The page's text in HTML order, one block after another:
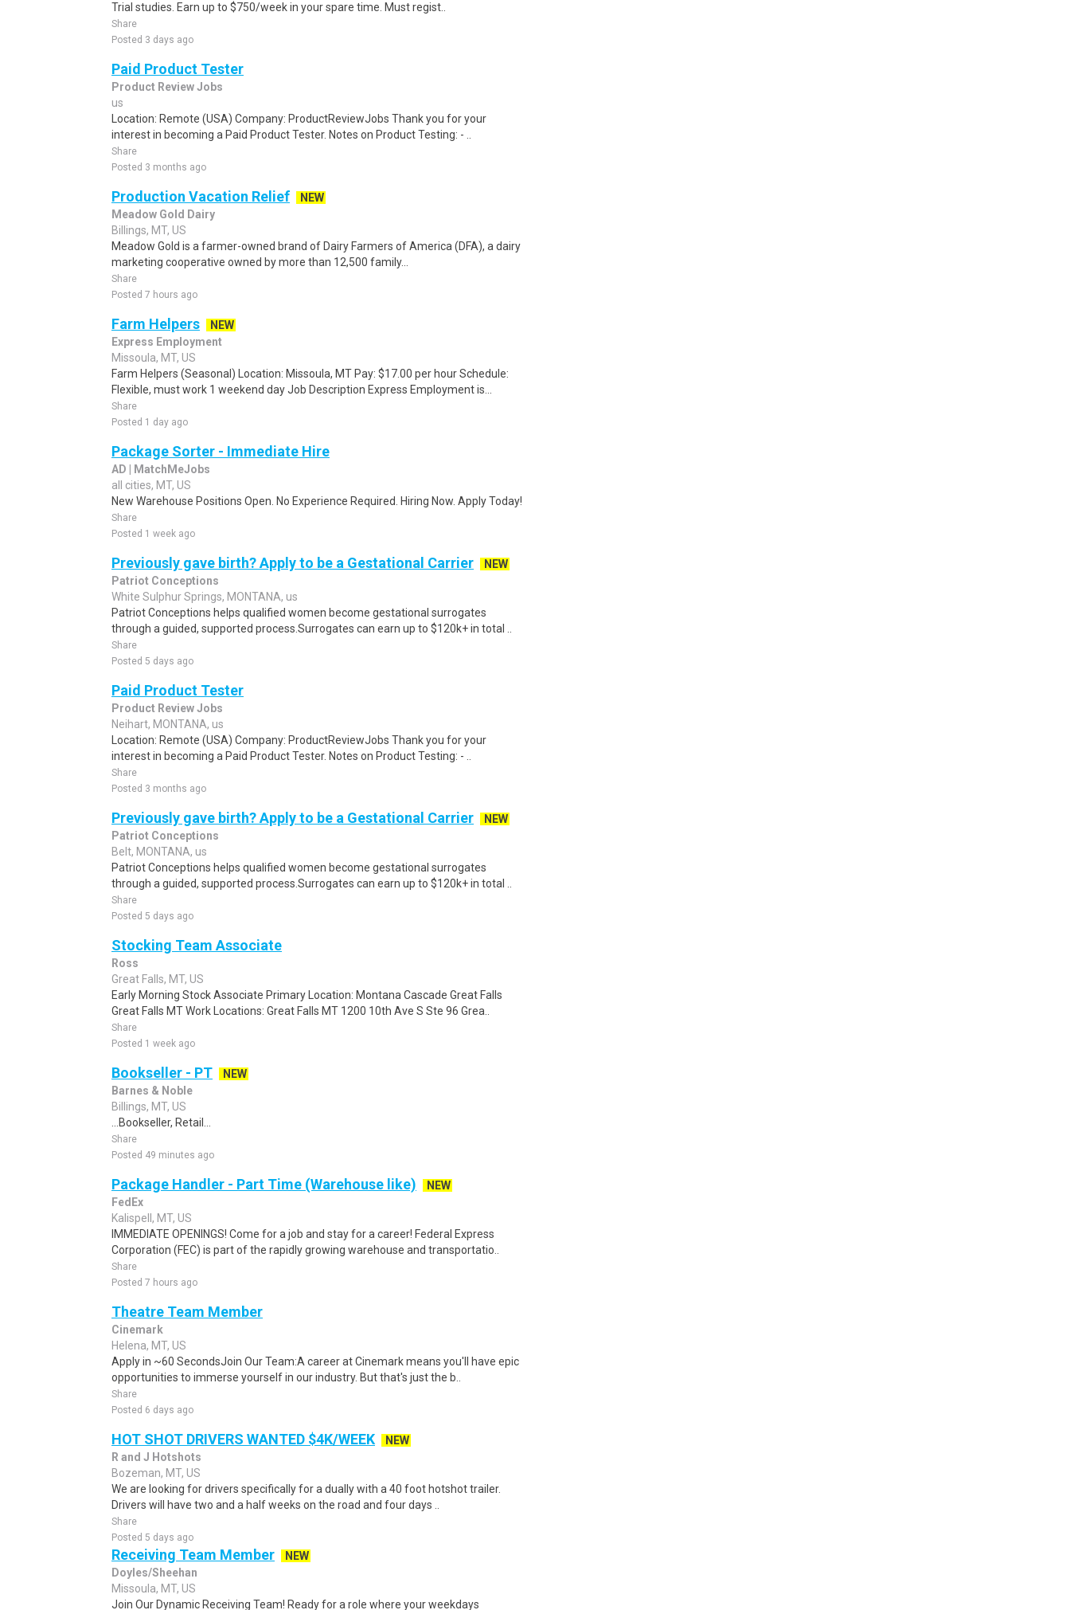
Trial studies. Earn up to $750/week in your spare time. Must regist..
Share
Posted 3 days ago
Paid Product Tester
Product Review Jobs
us
Location: Remote (USA) Company: ProductReviewJobs Thank you for your
interest in becoming a Paid Product Tester. Notes on Product Testing: - ..
Share
Posted 3 months ago
Production Vacation Relief
NEW
Meadow Gold Dairy
Billings, MT, US
Meadow Gold is a farmer-owned brand of Dairy Farmers of America (DFA), a dairy
marketing cooperative owned by more than 12,500 family...
Share
Posted 7 hours ago
Farm Helpers
NEW
Express Employment
Missoula, MT, US
Farm Helpers (Seasonal) Location: Missoula, MT Pay: $17.00 per hour Schedule:
Flexible, must work 1 weekend day Job Description Express Employment is...
Share
Posted 1 day ago
Package Sorter - Immediate Hire
AD | MatchMeJobs
all cities, MT, US
New Warehouse Positions Open. No Experience Required. Hiring Now. Apply Today!
Share
Posted 1 week ago
Previously gave birth? Apply to be a Gestational Carrier
NEW
Patriot Conceptions
White Sulphur Springs, MONTANA, us
Patriot Conceptions helps qualified women become gestational surrogates
through a guided, supported process.Surrogates can earn up to $120k+ in total ..
Share
Posted 5 days ago
Paid Product Tester
Product Review Jobs
Neihart, MONTANA, us
Location: Remote (USA) Company: ProductReviewJobs Thank you for your
interest in becoming a Paid Product Tester. Notes on Product Testing: - ..
Share
Posted 3 months ago
Previously gave birth? Apply to be a Gestational Carrier
NEW
Patriot Conceptions
Belt, MONTANA, us
Patriot Conceptions helps qualified women become gestational surrogates
through a guided, supported process.Surrogates can earn up to $120k+ in total ..
Share
Posted 5 days ago
Stocking Team Associate
Ross
Great Falls, MT, US
Early Morning Stock Associate Primary Location: Montana Cascade Great Falls
Great Falls MT Work Locations: Great Falls MT 1200 10th Ave S Ste 96 Grea..
Share
Posted 1 week ago
Bookseller - PT
NEW
Barnes & Noble
Billings, MT, US
...Bookseller, Retail...
Share
Posted 49 minutes ago
Package Handler - Part Time (Warehouse like)
NEW
FedEx
Kalispell, MT, US
IMMEDIATE OPENINGS! Come for a job and stay for a career! Federal Express
Corporation (FEC) is part of the rapidly growing warehouse and transportatio..
Share
Posted 7 hours ago
Theatre Team Member
Cinemark
Helena, MT, US
Apply in ~60 SecondsJoin Our Team:A career at Cinemark means you'll have epic
opportunities to immerse yourself in our industry. But that's just the b..
Share
Posted 6 days ago
HOT SHOT DRIVERS WANTED $4K/WEEK
NEW
R and J Hotshots
Bozeman, MT, US
We are looking for drivers specifically for a dually with a 40 foot hotshot trailer.
Drivers will have two and a half weeks on the road and four days ..
Share
Posted 5 days ago
Receiving Team Member
NEW
Doyles/Sheehan
Missoula, MT, US
Join Our Dynamic Receiving Team! Ready for a role where your weekdays